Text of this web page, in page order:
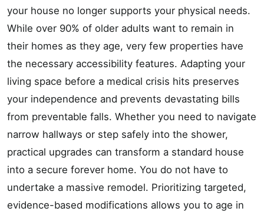
your house no longer supports your physical needs.
While over 90% of older adults want to remain in
their homes as they age, very few properties have
the necessary accessibility features. Adapting your
living space before a medical crisis hits preserves
your independence and prevents devastating bills
from preventable falls. Whether you need to navigate
narrow hallways or step safely into the shower,
practical upgrades can transform a standard house
into a secure forever home. You do not have to
undertake a massive remodel. Prioritizing targeted,
evidence-based modifications allows you to age in